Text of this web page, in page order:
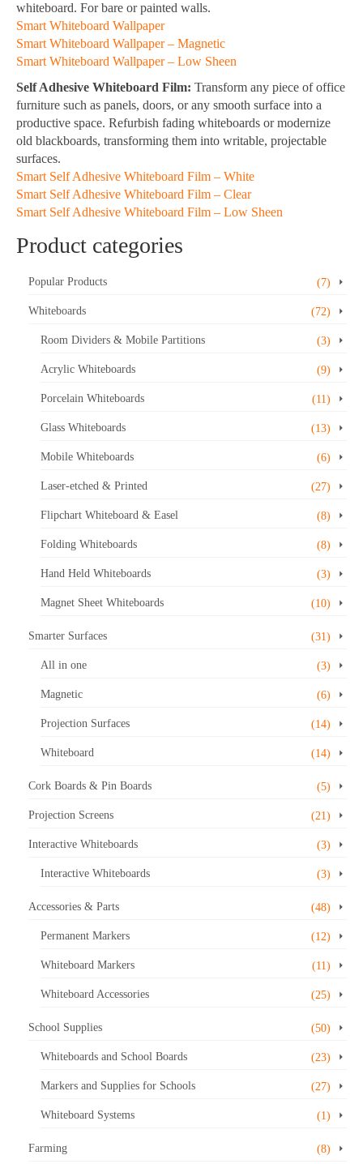
whiteboard. For bare or painted walls.
Smart Whiteboard Wallpaper
Smart Whiteboard Wallpaper – Magnetic
Smart Whiteboard Wallpaper – Low Sheen
Self Adhesive Whiteboard Film: Transform any piece of office
furniture such as panels, doors, or any smooth surface into a
productive space. Refurbish fading whiteboards or modernize
old blackboards, transforming them into writable, projectable
surfaces.
Smart Self Adhesive Whiteboard Film – White
Smart Self Adhesive Whiteboard Film – Clear
Smart Self Adhesive Whiteboard Film – Low Sheen
Product categories
Popular Products (7)
Whiteboards (72)
Room Dividers & Mobile Partitions (3)
Acrylic Whiteboards (9)
Porcelain Whiteboards (11)
Glass Whiteboards (13)
Mobile Whiteboards (6)
Laser-etched & Printed (27)
Flipchart Whiteboard & Easel (8)
Folding Whiteboards (8)
Hand Held Whiteboards (3)
Magnet Sheet Whiteboards (10)
Smarter Surfaces (31)
All in one (3)
Magnetic (6)
Projection Surfaces (14)
Whiteboard (14)
Cork Boards & Pin Boards (5)
Projection Screens (21)
Interactive Whiteboards (3)
Interactive Whiteboards (3)
Accessories & Parts (48)
Permanent Markers (12)
Whiteboard Markers (11)
Whiteboard Accessories (25)
School Supplies (50)
Whiteboards and School Boards (23)
Markers and Supplies for Schools (27)
Whiteboard Systems (1)
Farming (8)